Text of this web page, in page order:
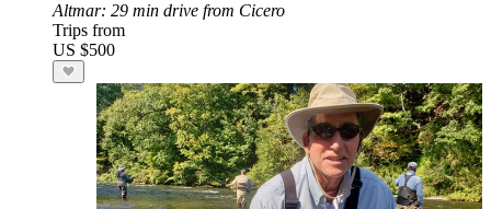
Altmar: 29 min drive from Cicero
Trips from
US $500